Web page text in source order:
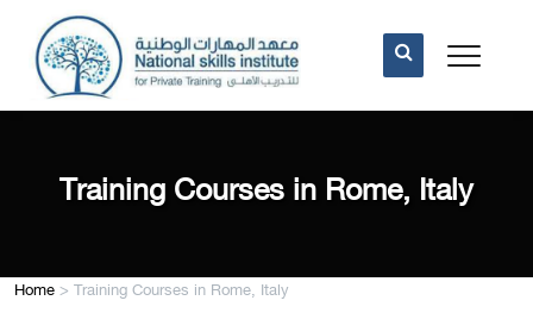
Training Courses in Rome, Italy
Home > Training Courses in Rome, Italy